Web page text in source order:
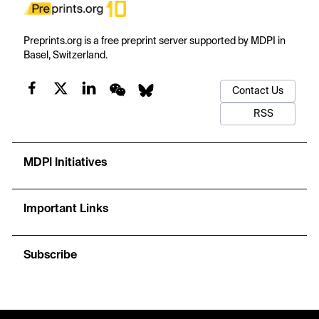
Preprints.org is a free preprint server supported by MDPI in
Basel, Switzerland.
Contact Us
RSS
MDPI Initiatives
Important Links
Subscribe